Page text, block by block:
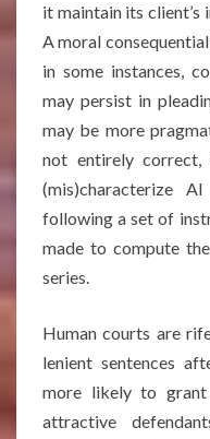
it maintain its client’s
A moral
in some instances,
may persist in
may be more
not entirely correct,
(mis)characterize
following a set of
made to compute
series.
Human courts are
lenient sentences
more likely to
attractive